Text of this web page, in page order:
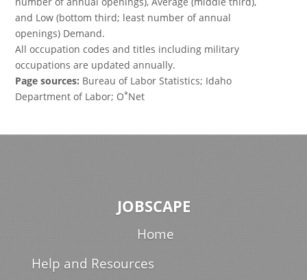
and Low (bottom third; least number of annual
openings) Demand.
All occupation codes and titles including military
occupations are updated annually.
Page sources: Bureau of Labor Statistics; Idaho
Department of Labor; O*Net
JOBSCAPE
Home
Help and Resources